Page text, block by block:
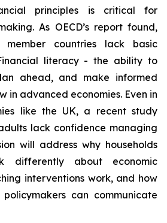
principles is critical for
As OECD’s report found,
countries lack basic
literacy - the ability to
ahead, and make informed
in advanced economies. Even in
like the UK, a recent study
lack confidence managing
will address why households
differently about economic
interventions work, and how
can communicate